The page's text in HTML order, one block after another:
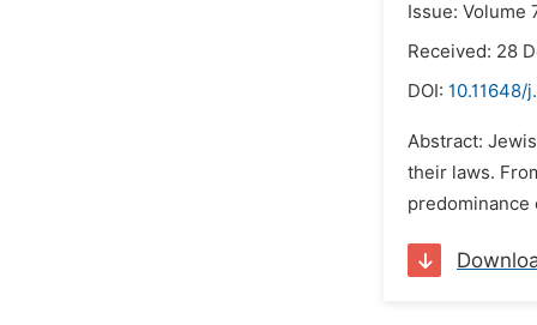
Issue: Volume
Received: 28
DOI: 10.11648/
Abstract:
their laws.
predominance